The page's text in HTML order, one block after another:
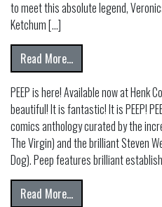
to meet this absolute legend,
Ketchum […]
Read More…from
PEEP is here! Available now at Henk
beautiful! It is fantastic! It is PEEP!
comics anthology curated by the
The Virgin) and the brilliant Steven
Dog). Peep features brilliant
Read More…from